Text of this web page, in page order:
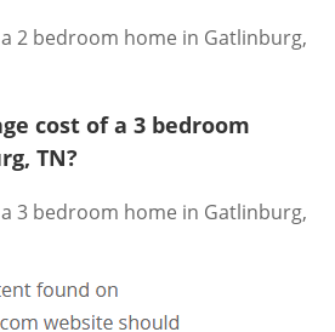
2 bedroom home in Gatlinburg,
cost of a 3 bedroom
TN?
3 bedroom home in Gatlinburg,